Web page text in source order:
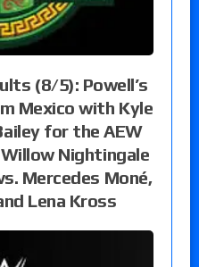
(8/5): Powell’s
Mexico with Kyle
for the AEW
Nightingale
Mercedes Moné,
Lena Kross